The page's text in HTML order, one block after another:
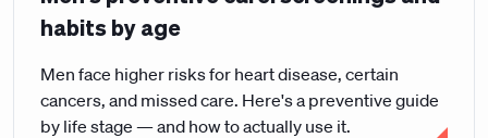
habits by age
Men face higher risks for heart disease, certain
cancers, and missed care. Here's a preventive guide
by life stage — and how to actually use it.